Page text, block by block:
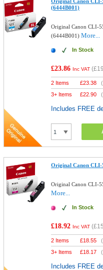
(6444B001)
Original Canon CLI-
(6444B001)More...
In Stock
£23.86 Inc VAT (
2 Items £23.38 (
3+ Items
£22.90 (
Includes FREE
Original Canon
Original Canon CLI-
More...
In Stock
£18.92 Inc VAT (
2 Items £18.55 (
3+ Items
£18.17 (
Includes FREE